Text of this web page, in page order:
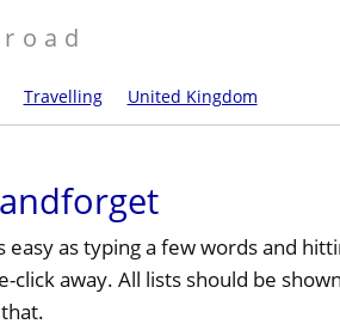
Travelling United Kingdom
as typing a few words and
away. All lists should be